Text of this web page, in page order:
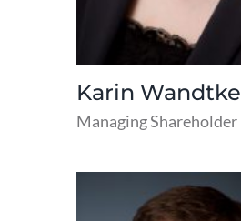
Karin Wandtke
Managing Shareholder